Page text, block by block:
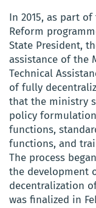
In 2015, as part
Reform
State President,
assistance of the
Technical
of fully
that the ministry
policy
functions,
functions, and
The process
the development
decentralization
was finalized in